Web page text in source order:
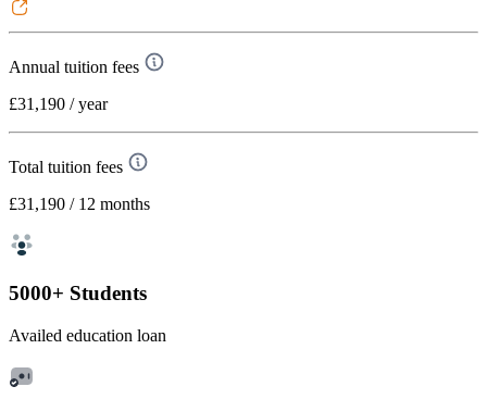
Annual tuition fees
£31,190 / year
Total tuition fees
£31,190 / 12 months
5000+ Students
Availed education loan